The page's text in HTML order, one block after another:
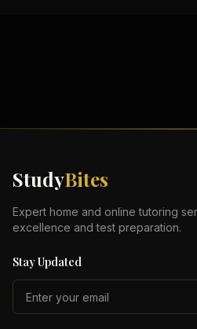
StudyBites
Expert home and online tutoring
excellence and test preparation.
Stay Updated